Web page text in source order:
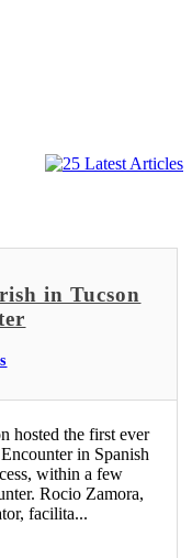
in Tucson
hosted the first ever
in Spanish
within a few
Rocio Zamora,
facilita...